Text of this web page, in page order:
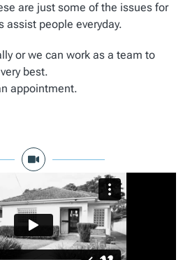
are just some of the issues for
assist people everyday.
or we can work as a team to
best.
appointment.